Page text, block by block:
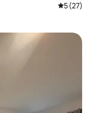
5 out of 5
5 (27)